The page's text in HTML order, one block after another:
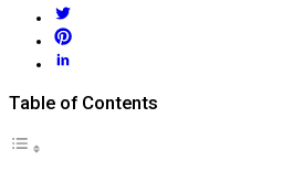
Table of Contents